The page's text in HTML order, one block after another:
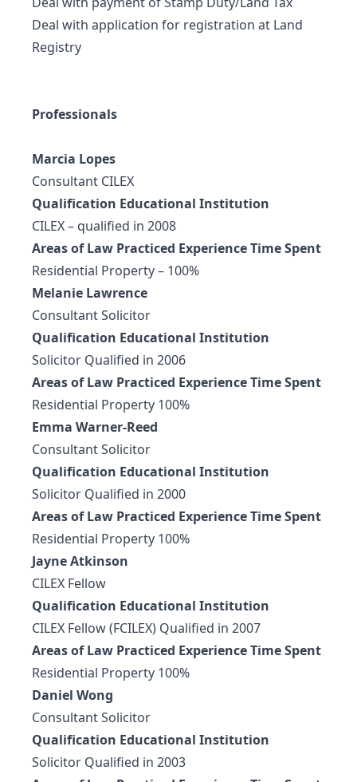
Deal with application for registration at Land
Registry
Professionals
Marcia Lopes
Consultant CILEX
Qualification Educational Institution
CILEX – qualified in 2008
Areas of Law Practiced Experience Time Spent
Residential Property – 100%
Melanie Lawrence
Consultant Solicitor
Qualification Educational Institution
Solicitor Qualified in 2006
Areas of Law Practiced Experience Time Spent
Residential Property 100%
Emma Warner-Reed
Consultant Solicitor
Qualification Educational Institution
Solicitor Qualified in 2000
Areas of Law Practiced Experience Time Spent
Residential Property 100%
Jayne Atkinson
CILEX Fellow
Qualification Educational Institution
CILEX Fellow (FCILEX) Qualified in 2007
Areas of Law Practiced Experience Time Spent
Residential Property 100%
Daniel Wong
Consultant Solicitor
Qualification Educational Institution
Solicitor Qualified in 2003